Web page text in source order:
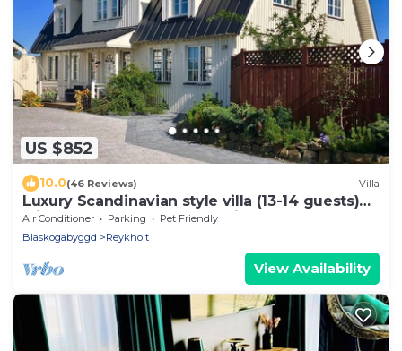
US $852
10.0(46 Reviews) Villa
Luxury Scandinavian style villa (13-14 guests)
with hot tub at the Golden circle
Air Conditioner Parking
Pet Friendly
Blaskogabyggd
Reykholt
View Availability